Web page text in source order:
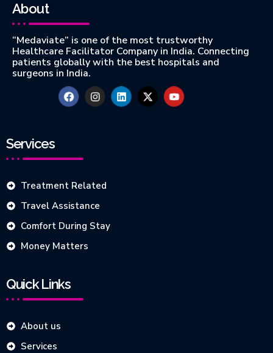
About
“Medaviate” is one of the most trustworthy
Healthcare Facilitator Company in India. Connecting
patients globally with the best hospitals and
surgeons in India.
Services
Treatment Related
Travel Assistance
Comfort During Stay
Money Matters
Quick Links
About us
Services